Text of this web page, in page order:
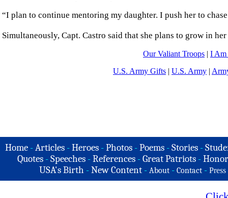
“I plan to continue mentoring my daughter. I push her to
Simultaneously, Capt. Castro said that she plans to grow in
Our Valiant Troops | I Am
U.S. Army Gifts | U.S. Army |
Home -Articles -Heroes -Photos -Poems -Stories -
Quotes - Speeches - References - Great Patriots -
USA's Birth -New Content - About - Contact - Press